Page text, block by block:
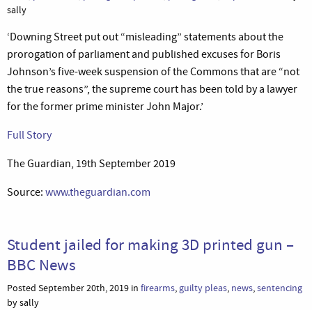
sally
‘Downing Street put out “misleading” statements about the
prorogation of parliament and published excuses for Boris
Johnson’s five-week suspension of the Commons that are “not
the true reasons”, the supreme court has been told by a lawyer
for the former prime minister John Major.’
Full Story
The Guardian, 19th September 2019
Source: www.theguardian.com
Student jailed for making 3D printed gun –
BBC News
Posted September 20th, 2019 in firearms, guilty pleas, news,sentencing
by sally